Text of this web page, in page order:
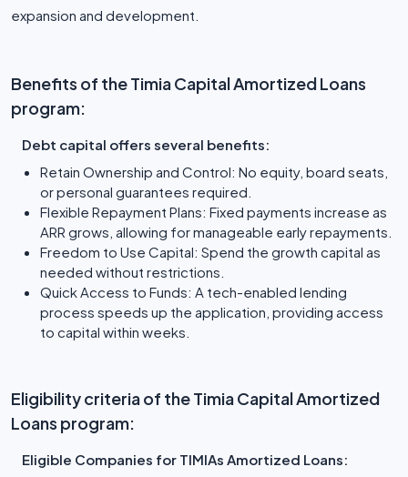
expansion and development.
Benefits of the Timia Capital Amortized Loans
program:
Debt capital offers several benefits:
Retain Ownership and Control: No equity, board seats,
or personal guarantees required.
Flexible Repayment Plans: Fixed payments increase as
ARR grows, allowing for manageable early repayments.
Freedom to Use Capital: Spend the growth capital as
needed without restrictions.
Quick Access to Funds: A tech-enabled lending
process speeds up the application, providing access
to capital within weeks.
Eligibility criteria of the Timia Capital Amortized
Loans program:
Eligible Companies for TIMIAs Amortized Loans: